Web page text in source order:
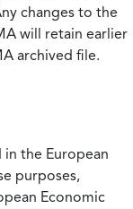
changes to the
will retain earlier
archived file.
the European
purposes,
Economic